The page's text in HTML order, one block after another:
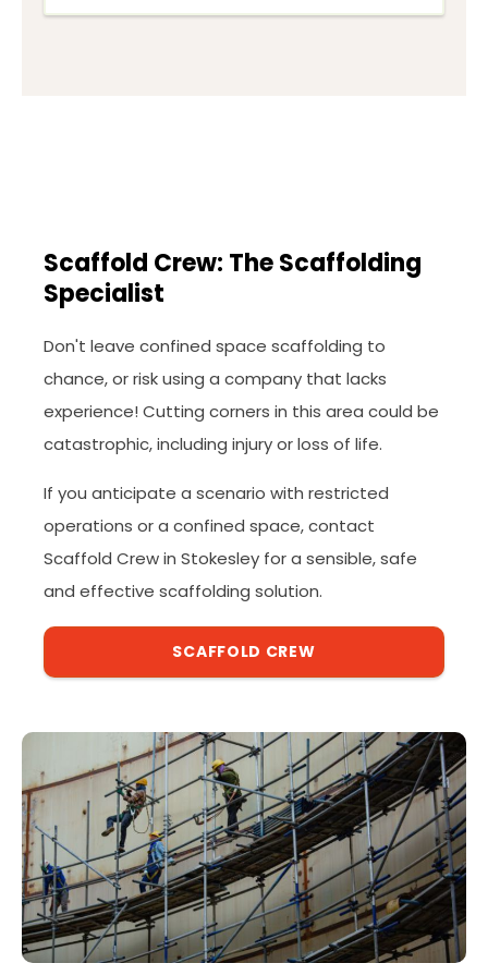
Scaffold Crew: The Scaffolding
Specialist
Don't leave confined space scaffolding to
chance, or risk using a company that lacks
experience! Cutting corners in this area could be
catastrophic, including injury or loss of life.
If you anticipate a scenario with restricted
operations or a confined space, contact
Scaffold Crew in Stokesley for a sensible, safe
and effective scaffolding solution.
SCAFFOLD CREW